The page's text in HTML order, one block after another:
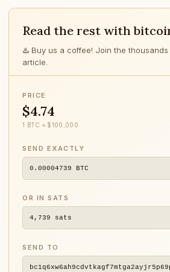
Read the rest with
♨️ Buy us a coffee! Join the
article.
PRICE
$4.74
1 BTC ≈ $100,000
SEND EXACTLY
0.00004739 BTC
OR IN SATS
4,739 sats
SEND TO